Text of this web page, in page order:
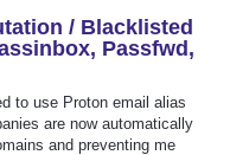
/ Blacklisted
Passfwd,
to use Proton email alias
are now automatically
and preventing me